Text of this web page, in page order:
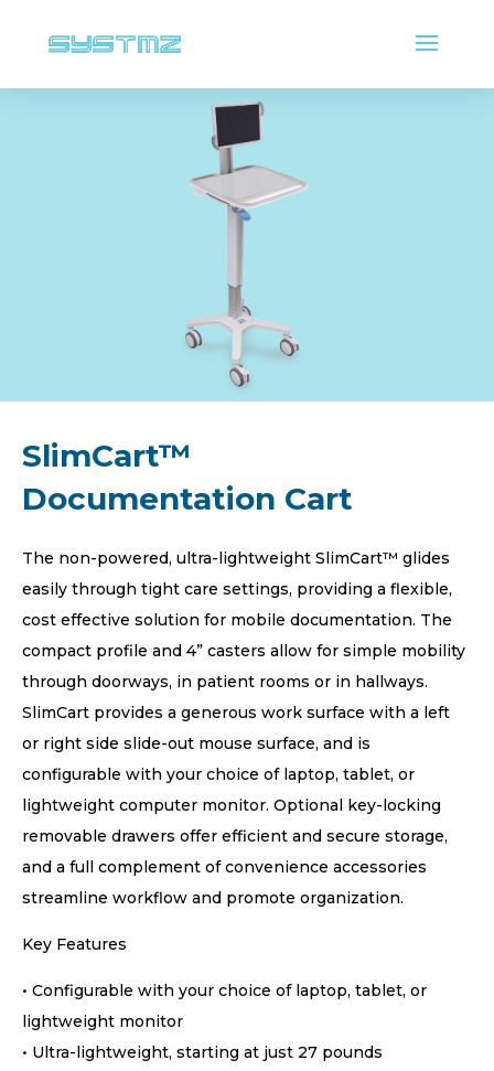
SlimCart™
Documentation Cart
The non-powered, ultra-lightweight SlimCart™ glides
easily through tight care settings, providing a flexible,
cost effective solution for mobile documentation. The
compact profile and 4” casters allow for simple mobility
through doorways, in patient rooms or in hallways.
SlimCart provides a generous work surface with a left
or right side slide-out mouse surface, and is
configurable with your choice of laptop, tablet, or
lightweight computer monitor. Optional key-locking
removable drawers offer efficient and secure storage,
and a full complement of convenience accessories
streamline workflow and promote organization.
Key Features
• Configurable with your choice of laptop, tablet, or
lightweight monitor
• Ultra-lightweight, starting at just 27 pounds